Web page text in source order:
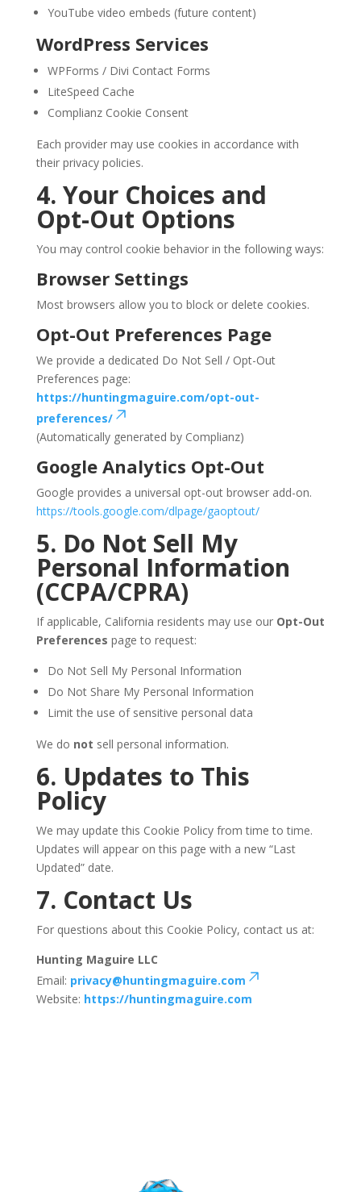
YouTube video embeds (future content)
WordPress Services
WPForms / Divi Contact Forms
LiteSpeed Cache
Complianz Cookie Consent
Each provider may use cookies in accordance with
their privacy policies.
4. Your Choices and
Opt-Out Options
You may control cookie behavior in the following ways:
Browser Settings
Most browsers allow you to block or delete cookies.
Opt-Out Preferences Page
We provide a dedicated Do Not Sell / Opt-Out
Preferences page:
https://huntingmaguire.com/opt-out-
preferences/
(Automatically generated by Complianz)
Google Analytics Opt-Out
Google provides a universal opt-out browser add-on.
https://tools.google.com/dlpage/gaoptout/
5. Do Not Sell My
Personal Information
(CCPA/CPRA)
If applicable, California residents may use our Opt-Out
Preferences page to request:
Do Not Sell My Personal Information
Do Not Share My Personal Information
Limit the use of sensitive personal data
We do not sell personal information.
6. Updates to This
Policy
We may update this Cookie Policy from time to time.
Updates will appear on this page with a new “Last
Updated” date.
7. Contact Us
For questions about this Cookie Policy, contact us at:
Hunting Maguire LLC
Email: privacy@huntingmaguire.com
Website: https://huntingmaguire.com